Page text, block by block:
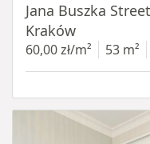
Jana Buszka
Kraków
60,00 zł/m² 53 m²